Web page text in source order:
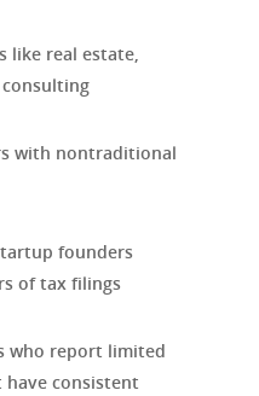
like real estate,
with nontraditional
founders
of tax filings
who report limited
have consistent